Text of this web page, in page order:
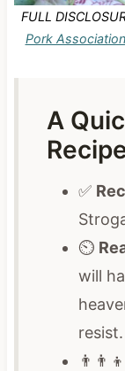
FULL
Pork Association
A
✅
⏲️
will
resist.